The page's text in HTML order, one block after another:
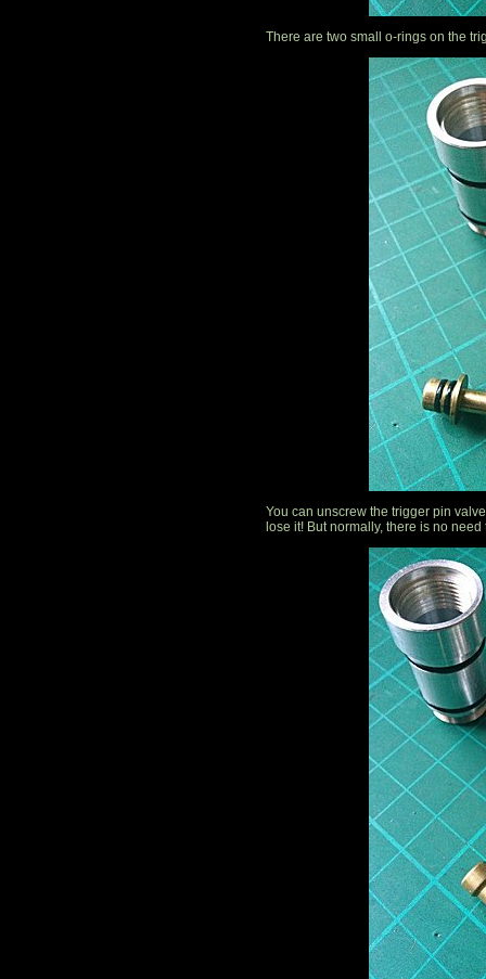
There are two small o-rings on the
You can unscrew the trigger pin
lose it! But normally, there is no